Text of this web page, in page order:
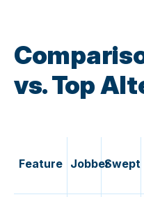
vs. Top
Feature JobberSwept